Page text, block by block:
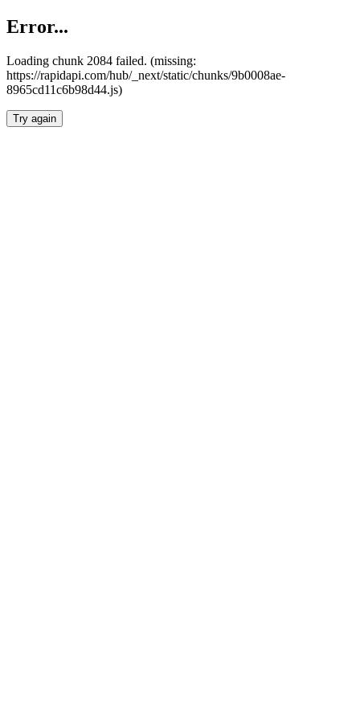
Error...
Loading chunk 2084 failed. (missing:
https://rapidapi.com/hub/_next/static/chunks/9b0008ae-
8965cd11c6b98d44.js)
Try again